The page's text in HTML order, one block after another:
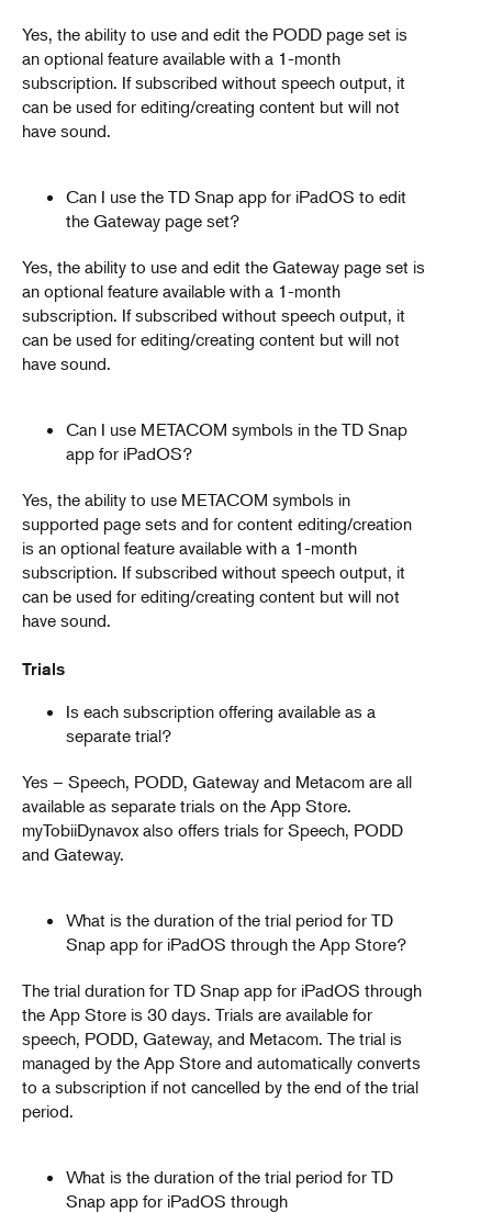
Yes, the ability to use and edit the PODD page set is
an optional feature available with a 1-month
subscription. If subscribed without speech output, it
can be used for editing/creating content but will not
have sound.
Can I use the TD Snap app for iPadOS to edit
the Gateway page set?
Yes, the ability to use and edit the Gateway page set is
an optional feature available with a 1-month
subscription. If subscribed without speech output, it
can be used for editing/creating content but will not
have sound.
Can I use METACOM symbols in the TD Snap
app for iPadOS?
Yes, the ability to use METACOM symbols in
supported page sets and for content editing/creation
is an optional feature available with a 1-month
subscription. If subscribed without speech output, it
can be used for editing/creating content but will not
have sound.
Trials
Is each subscription offering available as a
separate trial?
Yes – Speech, PODD, Gateway and Metacom are all
available as separate trials on the App Store.
myTobiiDynavox also offers trials for Speech, PODD
and Gateway.
What is the duration of the trial period for TD
Snap app for iPadOS through the App Store?
The trial duration for TD Snap app for iPadOS through
the App Store is 30 days. Trials are available for
speech, PODD, Gateway, and Metacom. The trial is
managed by the App Store and automatically converts
to a subscription if not cancelled by the end of the trial
period.
What is the duration of the trial period for TD
Snap app for iPadOS through